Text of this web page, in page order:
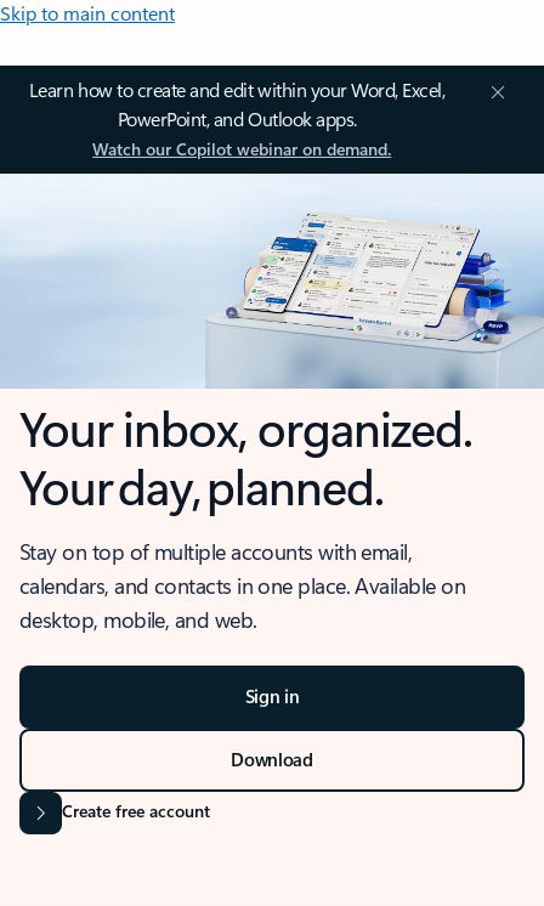
Skip to main content
Learn how to create and edit within your Word, Excel,
PowerPoint, and Outlook apps.
Watch our Copilot webinar on demand.
Your inbox, organized.
Your day, planned.
Stay on top of multiple accounts with email,
calendars, and contacts in one place. Available on
desktop, mobile, and web.
Sign in
Download
Create free account